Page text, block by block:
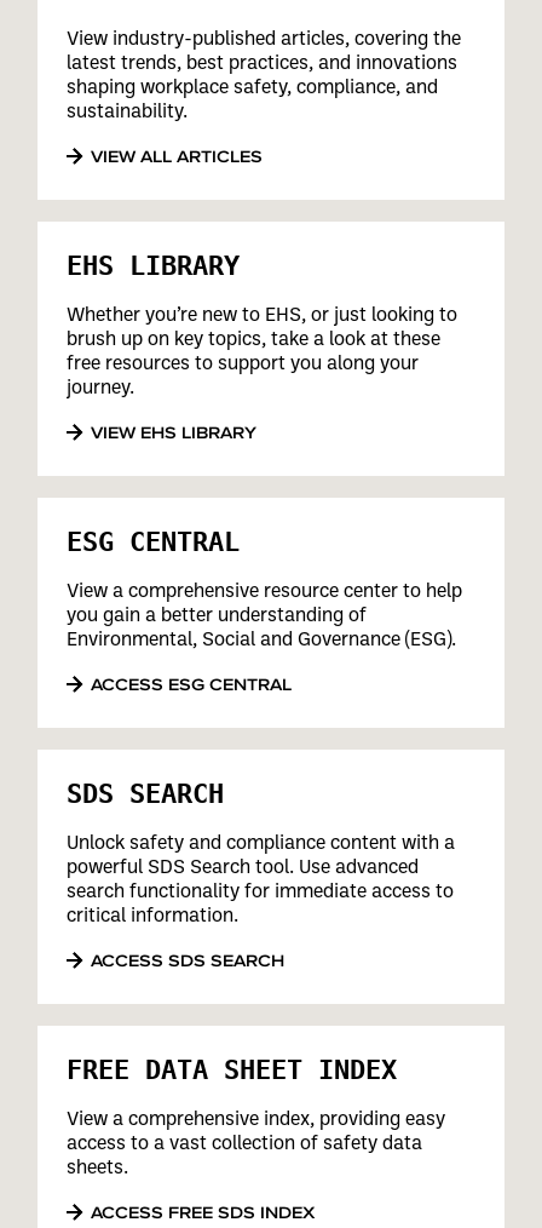
View industry-published articles, covering the
latest trends, best practices, and innovations
shaping workplace safety, compliance, and
sustainability.
VIEW ALL ARTICLES
EHS LIBRARY
Whether you’re new to EHS, or just looking to
brush up on key topics, take a look at these
free resources to support you along your
journey.
VIEW EHS LIBRARY
ESG CENTRAL
View a comprehensive resource center to help
you gain a better understanding of
Environmental, Social and Governance (ESG).
ACCESS ESG CENTRAL
SDS SEARCH
Unlock safety and compliance content with a
powerful SDS Search tool. Use advanced
search functionality for immediate access to
critical information.
ACCESS SDS SEARCH
FREE DATA SHEET INDEX
View a comprehensive index, providing easy
access to a vast collection of safety data
sheets.
ACCESS FREE SDS INDEX